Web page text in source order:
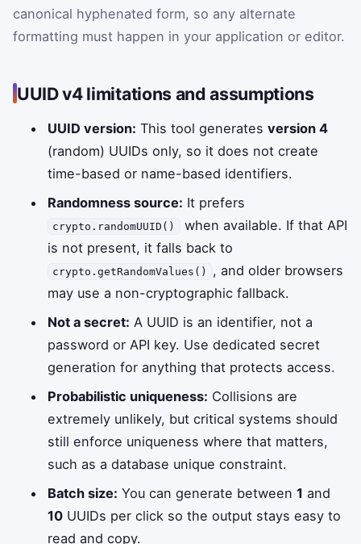
canonical hyphenated form, so any alternate
formatting must happen in your application or editor.
UUID v4 limitations and assumptions
UUID version: This tool generatesversion 4
(random) UUIDs only, so it does not create
time-based or name-based identifiers.
Randomness source: It prefers
crypto.randomUUID()
when available. If that API
is not present, it falls back to
crypto.getRandomValues()
, and older browsers
may use a non-cryptographic fallback.
Not a secret: A UUID is an identifier, not a
password or API key. Use dedicated secret
generation for anything that protects access.
Probabilistic uniqueness: Collisions are
extremely unlikely, but critical systems should
still enforce uniqueness where that matters,
such as a database unique constraint.
Batch size: You can generate between1 and
10 UUIDs per click so the output stays easy to
read and copy.